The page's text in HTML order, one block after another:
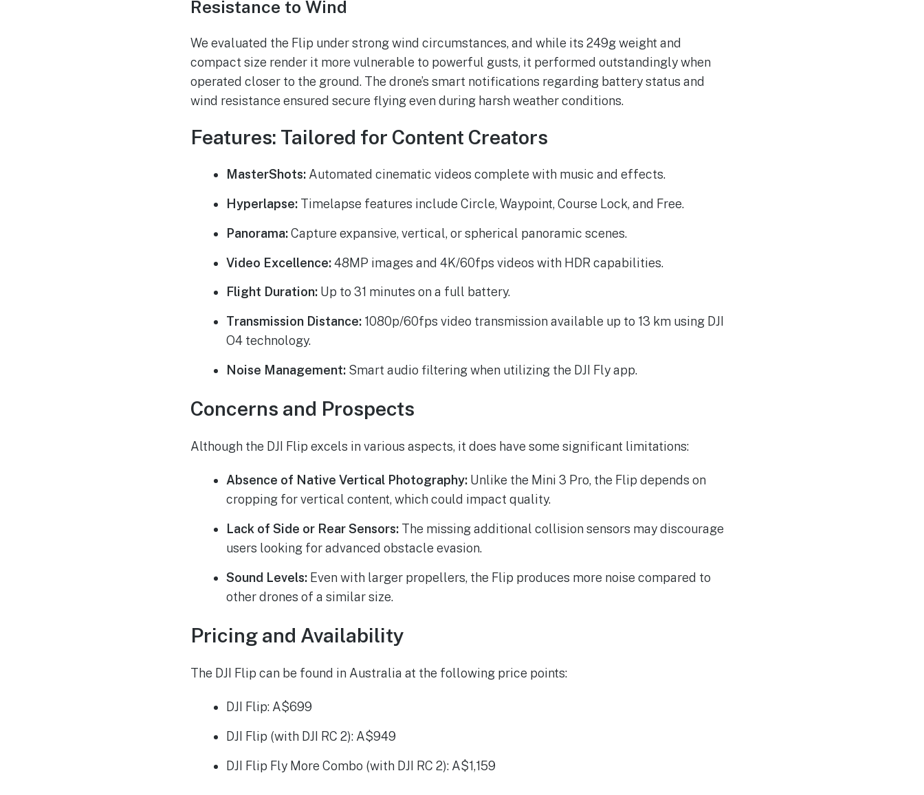
Resistance to Wind
We evaluated the Flip under strong wind circumstances, and while its 249g weight and
compact size render it more vulnerable to powerful gusts, it performed outstandingly when
operated closer to the ground. The drone’s smart notifications regarding battery status and
wind resistance ensured secure flying even during harsh weather conditions.
Features: Tailored for Content Creators
MasterShots: Automated cinematic videos complete with music and effects.
Hyperlapse: Timelapse features include Circle, Waypoint, Course Lock, and Free.
Panorama:Capture expansive, vertical, or spherical panoramic scenes.
Video Excellence:48MP images and 4K/60fps videos with HDR capabilities.
Flight Duration: Up to 31 minutes on a full battery.
Transmission Distance: 1080p/60fps video transmission available up to 13 km using DJI
O4 technology.
Noise Management: Smart audio filtering when utilizing the DJI Fly app.
Concerns and Prospects
Although the DJI Flip excels in various aspects, it does have some significant limitations:
Absence of Native Vertical Photography: Unlike the Mini 3 Pro, the Flip depends on
cropping for vertical content, which could impact quality.
Lack of Side or Rear Sensors: The missing additional collision sensors may discourage
users looking for advanced obstacle evasion.
Sound Levels: Even with larger propellers, the Flip produces more noise compared to
other drones of a similar size.
Pricing and Availability
The DJI Flip can be found in Australia at the following price points:
DJI Flip: A$699
DJI Flip (with DJI RC 2): A$949
DJI Flip Fly More Combo (with DJI RC 2): A$1,159